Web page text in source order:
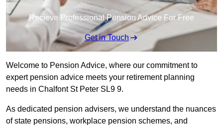
Recieve Professional Pension Advice For Free
Get in Touch
Welcome to Pension Advice, where our commitment to
expert pension advice meets your retirement planning
needs in Chalfont St Peter SL9 9.
As dedicated pension advisers, we understand the nuances
of state pensions, workplace pension schemes, and